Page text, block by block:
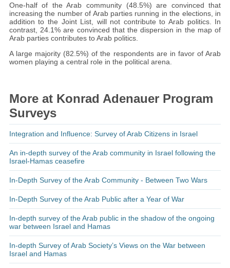
One-half of the Arab community (48.5%) are convinced that
increasing the number of Arab parties running in the elections, in
addition to the Joint List, will not contribute to Arab politics. In
contrast, 24.1% are convinced that the dispersion in the map of
Arab parties contributes to Arab politics.
A large majority (82.5%) of the respondents are in favor of Arab
women playing a central role in the political arena.
More at Konrad Adenauer Program
Surveys
Integration and Influence: Survey of Arab Citizens in Israel
An in-depth survey of the Arab community in Israel following the
Israel-Hamas ceasefire
In-Depth Survey of the Arab Community - Between Two Wars
In-Depth Survey of the Arab Public after a Year of War
In-depth survey of the Arab public in the shadow of the ongoing
war between Israel and Hamas
In-depth Survey of Arab Society’s Views on the War between
Israel and Hamas